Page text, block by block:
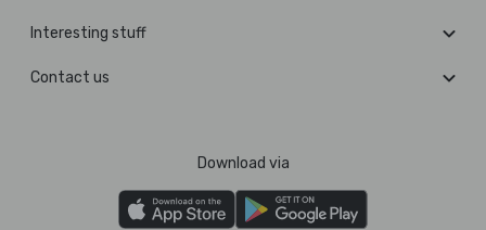
Interesting stuff
Contact us
Download via